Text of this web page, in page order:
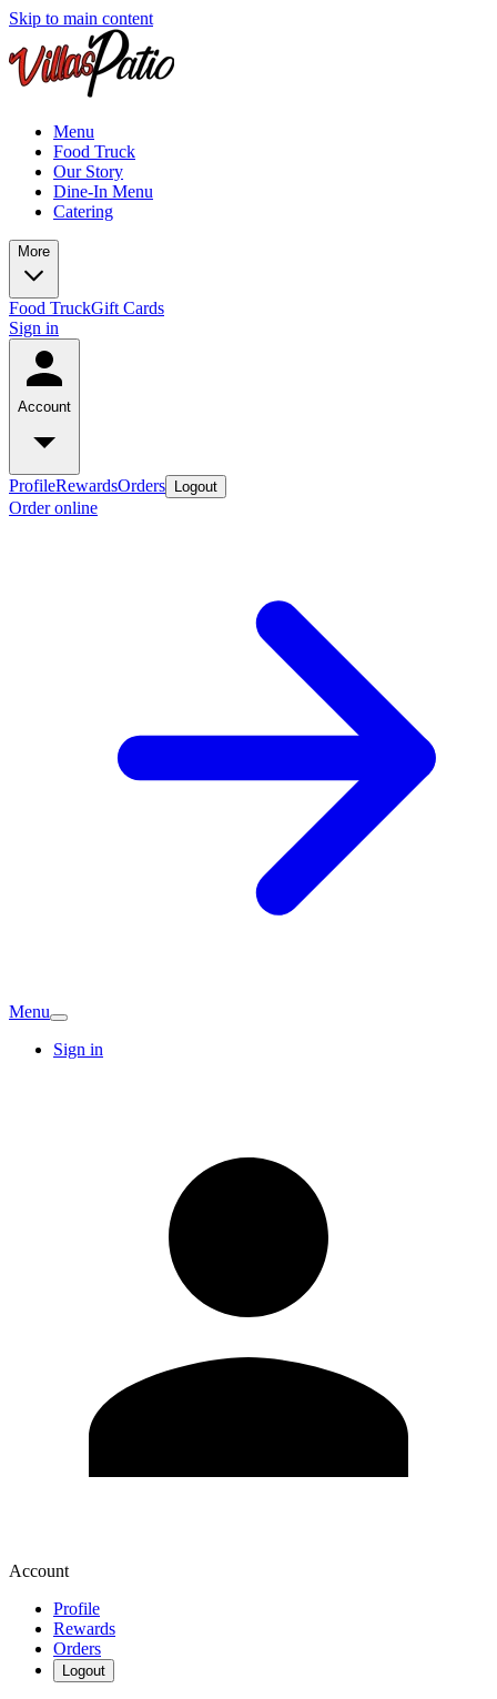
Skip to main content
Menu
Food Truck
Our Story
Dine-In Menu
Catering
More
Food TruckGift Cards
Sign in
Account
ProfileRewardsOrders Logout
Order online
Menu
Sign in
Account
Profile
Rewards
Orders
Logout